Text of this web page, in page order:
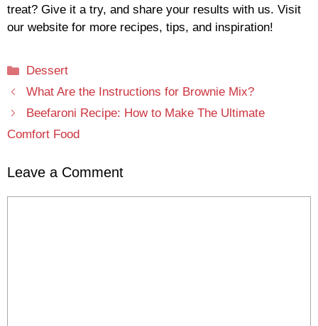
treat? Give it a try, and share your results with us. Visit
our website for more recipes, tips, and inspiration!
Categories
Dessert
What Are the Instructions for Brownie Mix?
Beefaroni Recipe: How to Make The Ultimate
Comfort Food
Leave a Comment